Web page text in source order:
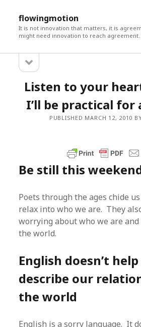
flowingmotion
It is not innovation that matters, it is
might need innovation to reach agreement.
Sidebarsidebar
Listen to your
I’ll be practical for
PUBLISHED MARCH 12, 2010
Be still this
Poets through the ages chide
relax into who we are. They
worrying about who we are
the world.
English doesn’t
describe our
the world
English is a sorry language. It